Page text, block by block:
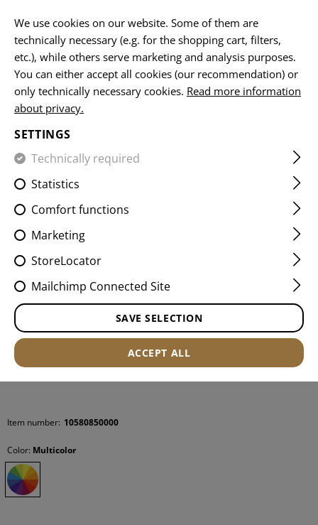
HOME EQUIPMENT PATCHES WOVEN SERVICE
UNITED NATIONS PATCH
Item number: 10580850000
Color: Multicolor
We use cookies on our website. Some of them are
technically necessary (e.g. for the shopping cart, filters,
etc.), while others serve marketing and analysis purposes.
You can either accept all cookies (our recommendation) or
only technically necessary cookies. Read more information
about privacy.
SETTINGS
Technically required
Statistics
Comfort functions
Marketing
StoreLocator
Mailchimp Connected Site
SAVE SELECTION
ACCEPT ALL